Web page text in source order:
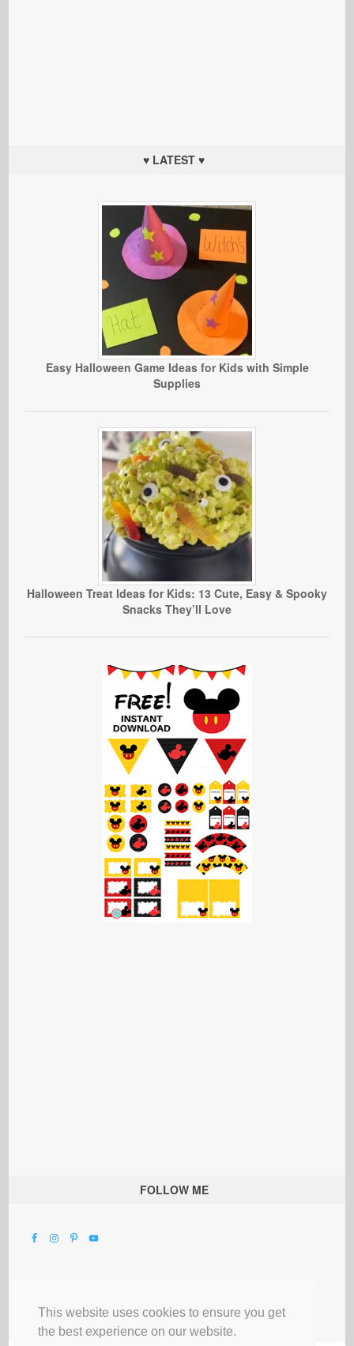
This website uses cookies to ensure you get
the best experience on our website.
♥ LATEST ♥
Easy Halloween Game Ideas for Kids with Simple
Supplies
Halloween Treat Ideas for Kids: 13 Cute, Easy & Spooky
Snacks They’ll Love
FOLLOW ME